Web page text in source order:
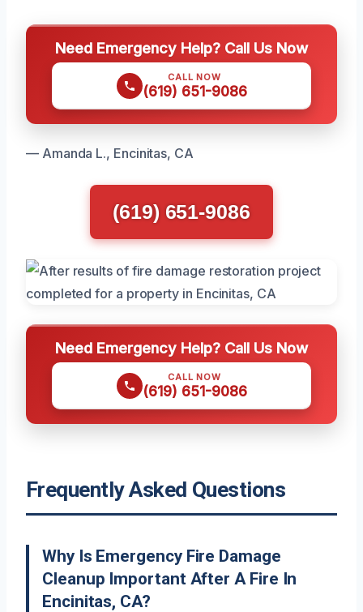
Need Emergency Help? Call Us Now
CALL NOW
(619) 651-9086
— Amanda L., Encinitas, CA
(619) 651-9086
Need Emergency Help? Call Us Now
CALL NOW
(619) 651-9086
Frequently Asked Questions
Why Is Emergency Fire Damage
Cleanup Important After A Fire In
Encinitas, CA?